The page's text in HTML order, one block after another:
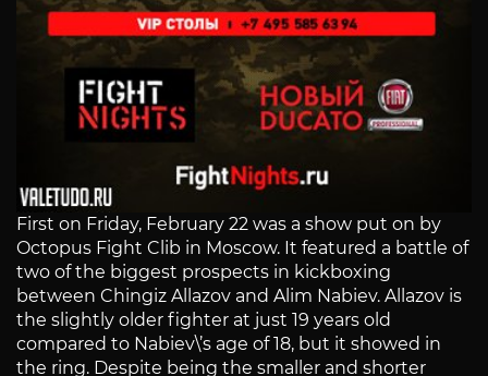
First on Friday, February 22 was a show put on by
Octopus Fight Clib in Moscow. It featured a battle of
two of the biggest prospects in kickboxing
between Chingiz Allazov and Alim Nabiev. Allazov is
the slightly older fighter at just 19 years old
compared to Nabiev\’s age of 18, but it showed in
the ring. Despite being the smaller and shorter